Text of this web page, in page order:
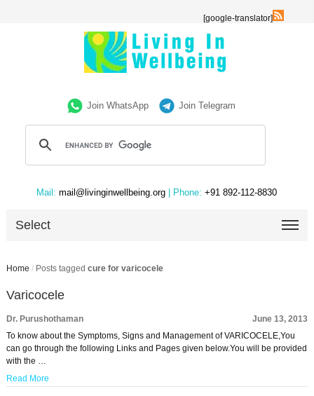
[google-translator]
Join WhatsApp Join Telegram
Mail: mail@livinginwellbeing.org | Phone: +91 892-112-8830
Select
Home / Posts tagged cure for varicocele
Varicocele
Dr. Purushothaman
June 13, 2013
To know about the Symptoms, Signs and Management of VARICOCELE,You
can go through the following Links and Pages given below.You will be provided
with the …
Read More